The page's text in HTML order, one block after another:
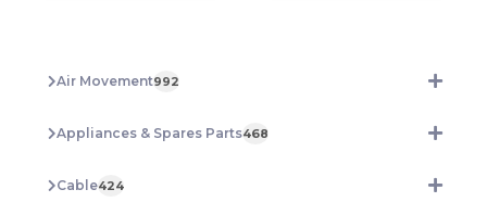
SIDSCMT25111
Air Movement992
Appliances & Spares Parts468
Cable424